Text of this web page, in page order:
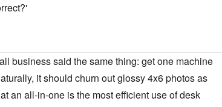
business said the same thing: get one machine
it should churn out glossy 4x6 photos as
an all-in-one is the most efficient use of desk